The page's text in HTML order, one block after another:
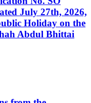
July 27th, 2026,
Holiday on the
Abdul Bhittai